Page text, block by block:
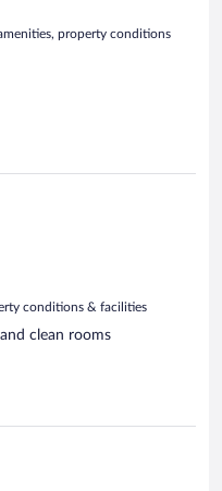
property conditions
conditions & facilities
clean rooms